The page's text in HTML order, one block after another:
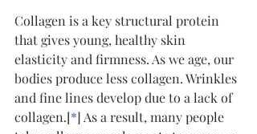
Collagen is a key structural protein
that gives young, healthy skin
elasticity and firmness. As we age, our
bodies produce less collagen. Wrinkles
and fine lines develop due to a lack of
collagen.[*] As a result, many people